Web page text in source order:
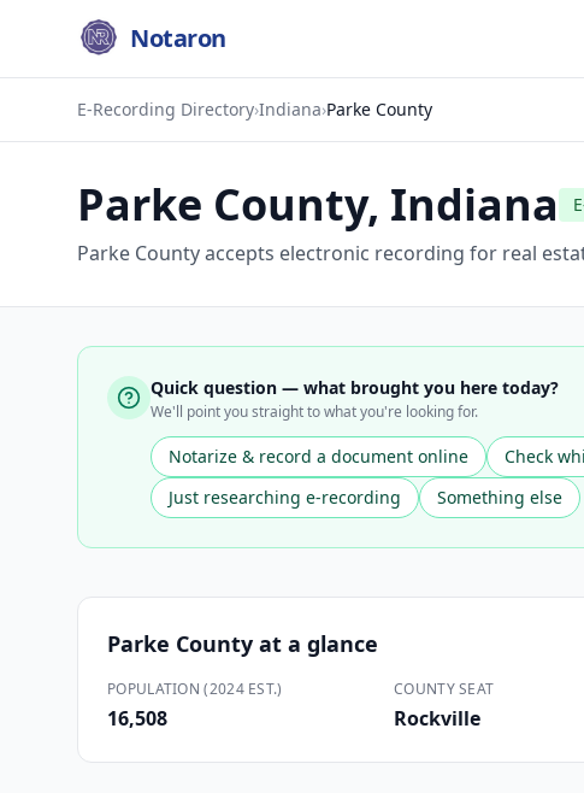
Notaron
E-Recording Directory›Indiana›Parke County
Parke County, Indiana
Parke County accepts electronic recording for real
Quick question — what brought you here today?
We'll point you straight to what you're looking for.
Notarize & record a document online Check
Just researching e-recording
Something else
Parke County at a glance
POPULATION (2024 EST.)
16,508
COUNTY SEAT
Rockville